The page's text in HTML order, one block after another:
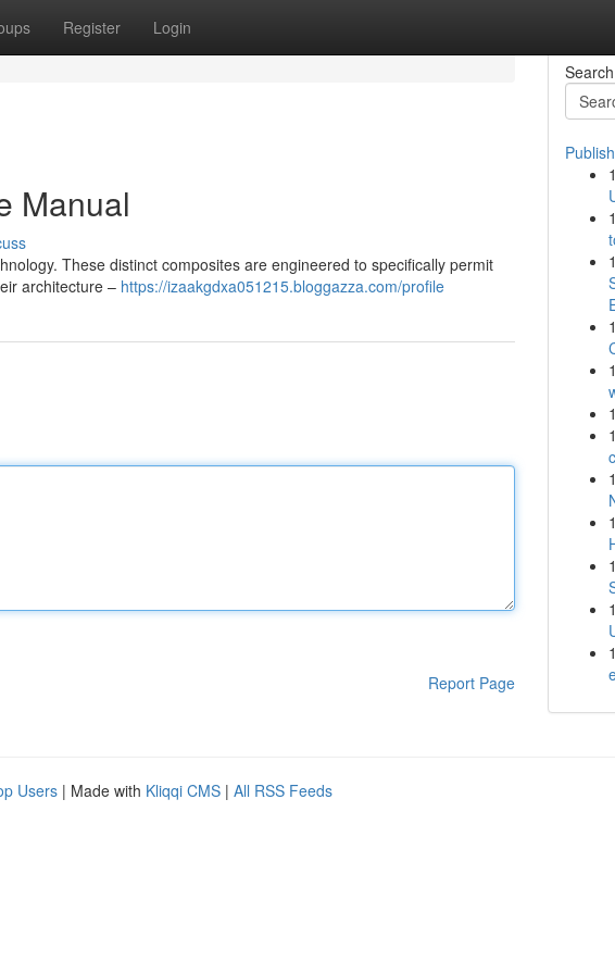
Register Login
Manual
These distinct composites are engineered to specifically permit
architecture – https://izaakgdxa051215.bloggazza.com/profile
Report Page
Search
1
1
1
1
1
1
1
1
1
1
1
1
Users | Made with Kliqqi CMS | All RSS Feeds